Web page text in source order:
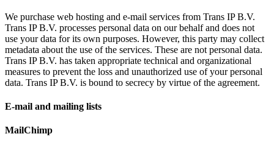
We purchase web hosting and e-mail services from Trans IP B.V.
Trans IP B.V. processes personal data on our behalf and does not
use your data for its own purposes. However, this party may collect
metadata about the use of the services. These are not personal data.
Trans IP B.V. has taken appropriate technical and organizational
measures to prevent the loss and unauthorized use of your personal
data. Trans IP B.V. is bound to secrecy by virtue of the agreement.
E-mail and mailing lists
MailChimp